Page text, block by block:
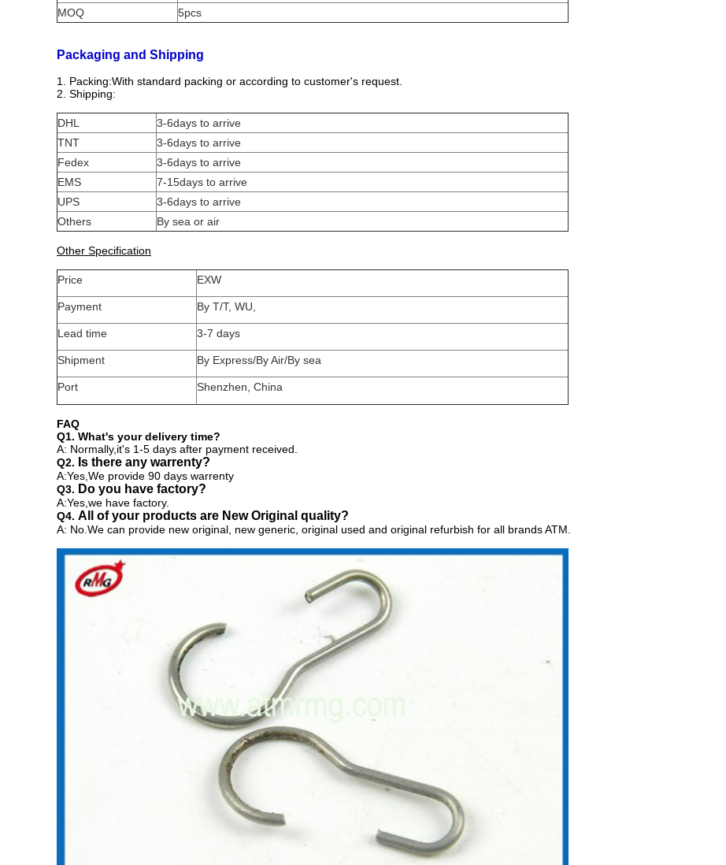
MOQ
5pcs
Packaging and Shipping
1. Packing:With standard packing or according to customer's request.
2. Shipping:
DHL
3-6days to arrive
TNT
3-6days to arrive
Fedex
3-6days to arrive
EMS
7-15days to arrive
UPS
3-6days to arrive
Others
By sea or air
Other Specification
Price EXW
Payment By T/T, WU,
Lead time 3-7 days
Shipment By Express/By Air/By sea
Port Shenzhen, China
FAQ
Q1. What's your delivery time?
A: Normally,it's 1-5 days after payment received.
Q2. Is there any warrenty?
A:Yes,We provide 90 days warrenty
Q3. Do you have factory?
A:Yes,we have factory.
Q4. All of your products are New Original quality?
A: No.We can provide new original, new generic, original used and original refurbish for all brands ATM.